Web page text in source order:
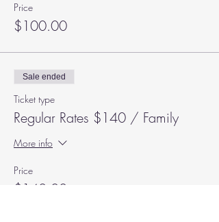
Price
$100.00
Sale ended
Ticket type
Regular Rates $140 / Family
More info
Price
$140.00